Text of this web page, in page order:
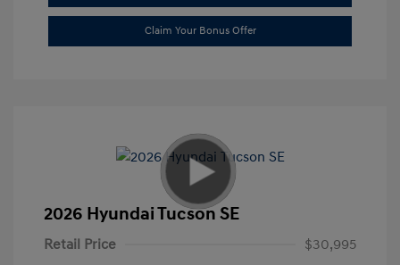
Claim Your Bonus Offer
2026 Hyundai Tucson SE
Retail Price
$30,995